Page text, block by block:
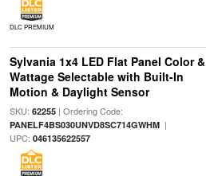
DLC PREMIUM
Sylvania 1x4 LED Flat Panel Color &
Wattage Selectable with Built-In
Motion & Daylight Sensor
SKU: 62255| Ordering Code:
PANELF4BS030UNVD8SC714GWHM|
UPC: 046135622557